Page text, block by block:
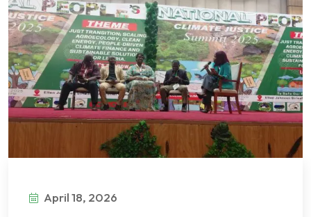
April 18, 2026